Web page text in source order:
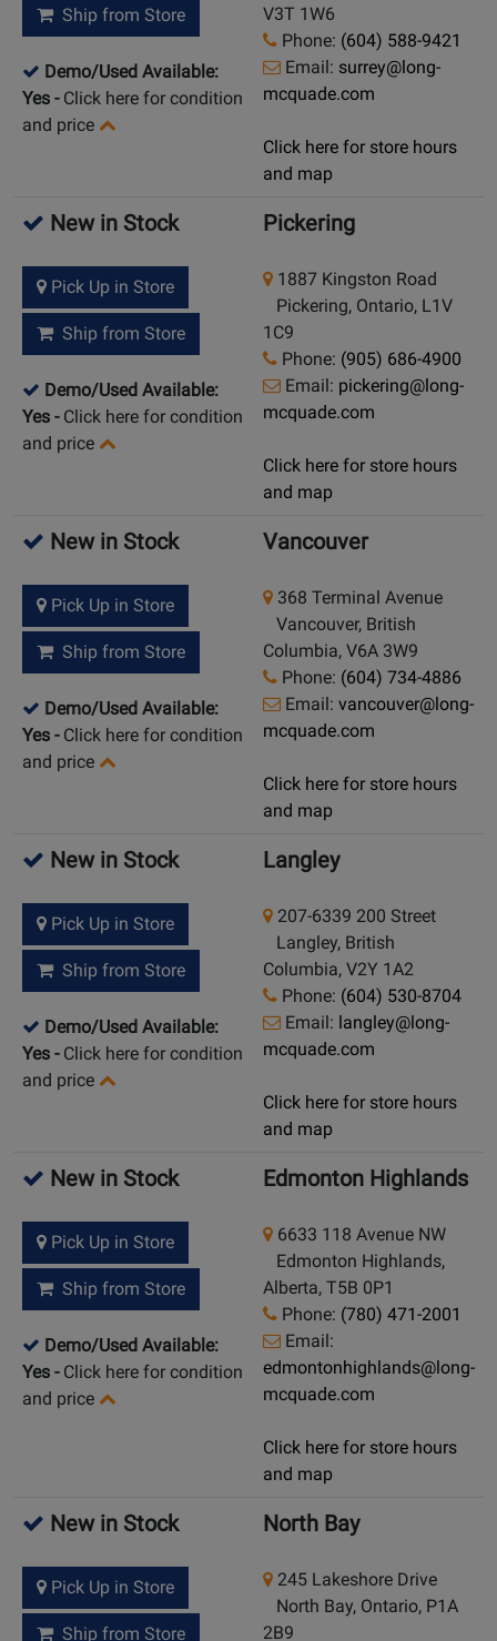
Ship from Store
Demo/Used Available:
Yes - Click here for condition
and price
V3T 1W6
Phone: (604) 588-9421
Email: surrey@long-
mcquade.com
Click here for store hours
and map
New in Stock
Pick Up in Store
Ship from Store
Demo/Used Available:
Yes - Click here for condition
and price
Pickering
1887 Kingston Road
Pickering, Ontario, L1V
1C9
Phone: (905) 686-4900
Email: pickering@long-
mcquade.com
Click here for store hours
and map
New in Stock
Pick Up in Store
Ship from Store
Demo/Used Available:
Yes - Click here for condition
and price
Vancouver
368 Terminal Avenue
Vancouver, British
Columbia, V6A 3W9
Phone: (604) 734-4886
Email: vancouver@long-
mcquade.com
Click here for store hours
and map
New in Stock
Pick Up in Store
Ship from Store
Demo/Used Available:
Yes - Click here for condition
and price
Langley
207-6339 200 Street
Langley, British
Columbia, V2Y 1A2
Phone: (604) 530-8704
Email: langley@long-
mcquade.com
Click here for store hours
and map
New in Stock
Pick Up in Store
Ship from Store
Demo/Used Available:
Yes - Click here for condition
and price
Edmonton Highlands
6633 118 Avenue NW
Edmonton Highlands,
Alberta, T5B 0P1
Phone: (780) 471-2001
Email:
edmontonhighlands@long-
mcquade.com
Click here for store hours
and map
New in Stock
Pick Up in Store
Ship from Store
North Bay
245 Lakeshore Drive
North Bay, Ontario, P1A
2B9